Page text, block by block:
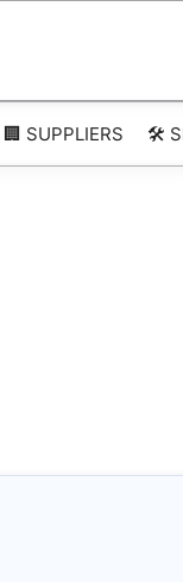
🏢 SUPPLIERS 🛠️